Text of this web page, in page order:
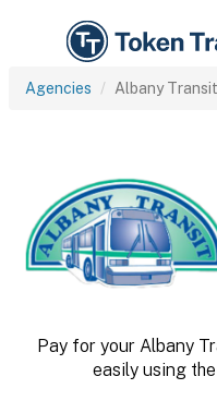
Agencies Albany
Pay for your Albany
easily using